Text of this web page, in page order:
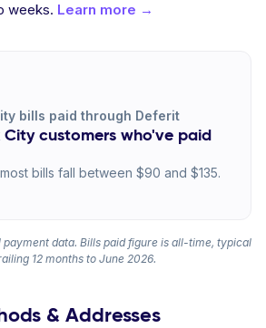
weeks. Learn more →
bills paid through Deferit
customers who've paid
, most bills fall between $90 and $135.
data. Bills paid figure is all-time, typical
12 months to June 2026.
& Addresses